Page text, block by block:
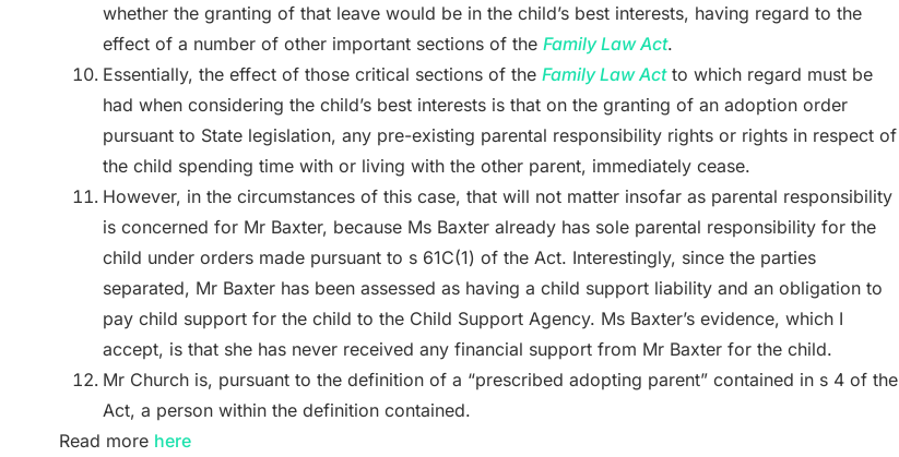
whether the granting of that leave would be in the child’s best interests, having regard to the
effect of a number of other important sections of the Family Law Act.
Essentially, the effect of those critical sections of the Family Law Act to which regard must be
had when considering the child’s best interests is that on the granting of an adoption order
pursuant to State legislation, any pre-existing parental responsibility rights or rights in respect of
the child spending time with or living with the other parent, immediately cease.
However, in the circumstances of this case, that will not matter insofar as parental responsibility
is concerned for Mr Baxter, because Ms Baxter already has sole parental responsibility for the
child under orders made pursuant to s 61C(1) of the Act. Interestingly, since the parties
separated, Mr Baxter has been assessed as having a child support liability and an obligation to
pay child support for the child to the Child Support Agency. Ms Baxter’s evidence, which I
accept, is that she has never received any financial support from Mr Baxter for the child.
Mr Church is, pursuant to the definition of a “prescribed adopting parent” contained in s 4 of the
Act, a person within the definition contained.
Read more here